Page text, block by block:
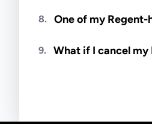
8.
One of my
notified if space
9. What if I cancel my